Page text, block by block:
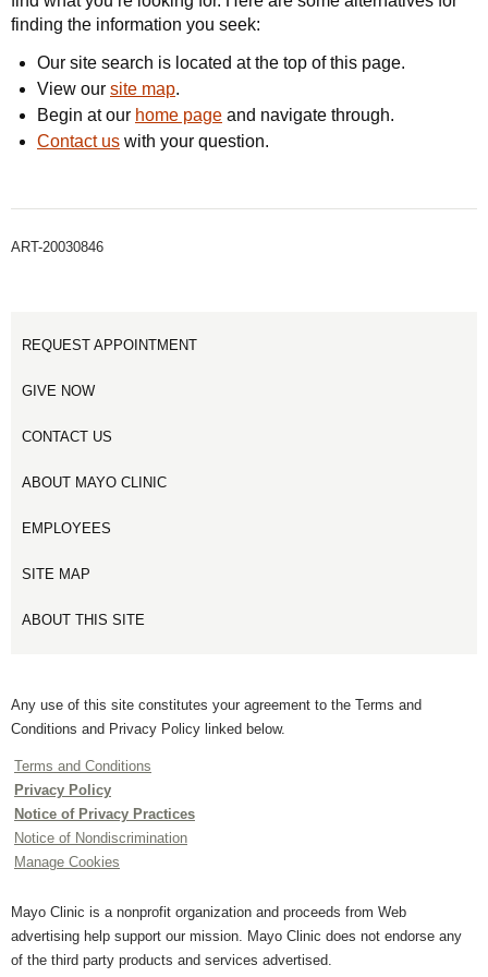
finding the information you seek:
Our site search is located at the top of this page.
View our site map.
Begin at our home page and navigate through.
Contact us with your question.
ART-20030846
REQUEST APPOINTMENT
GIVE NOW
CONTACT US
ABOUT MAYO CLINIC
EMPLOYEES
SITE MAP
ABOUT THIS SITE
Any use of this site constitutes your agreement to the Terms and
Conditions and Privacy Policy linked below.
Terms and Conditions
Privacy Policy
Notice of Privacy Practices
Notice of Nondiscrimination
Manage Cookies
Mayo Clinic is a nonprofit organization and proceeds from Web
advertising help support our mission. Mayo Clinic does not endorse any
of the third party products and services advertised.